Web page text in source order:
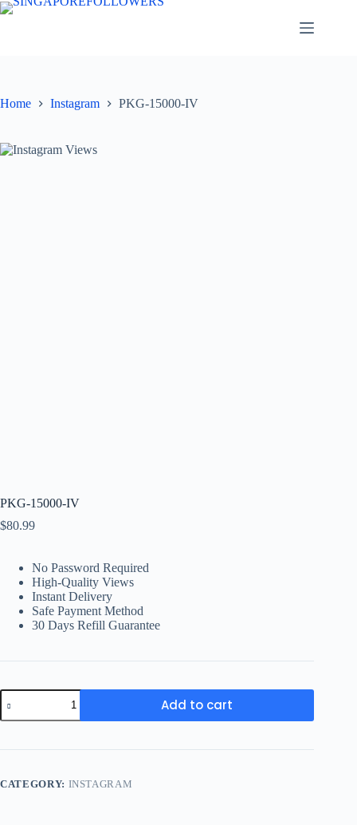
Skip
Home Instagram PKG-15000-IV
PKG-15000-IV
$80.99
No Password Required
High-Quality Views
Instant Delivery
Safe Payment Method
30 Days Refill Guarantee
PKG-
15000-
IV
Add to cart
CATEGORY: INSTAGRAM